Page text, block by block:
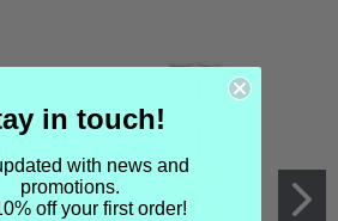
in touch!
with news and
promotions.
off your first order!